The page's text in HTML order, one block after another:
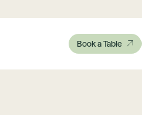
Book a Table